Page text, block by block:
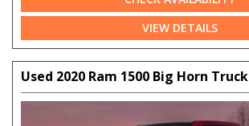
VIEW DETAILS
Used 2020 Ram 1500 Big Horn Truck